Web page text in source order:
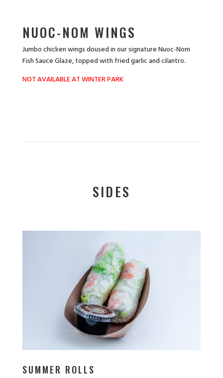
NUOC-NOM WINGS
Jumbo chicken wings doused in our signature Nuoc-Nom
Fish Sauce Glaze, topped with fried garlic and cilantro.
NOT AVAILABLE AT WINTER PARK
SIDES
SUMMER ROLLS